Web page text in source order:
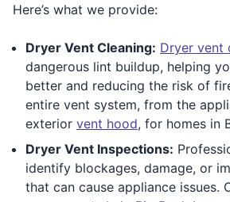
Here’s what we provide:
Dryer Vent Cleaning: Dryer vent
dangerous lint buildup, helping
better and reducing the risk of
entire vent system, from the
exterior vent hood, for homes in
Dryer Vent Inspections:
identify blockages, damage, or
that can cause appliance issues.